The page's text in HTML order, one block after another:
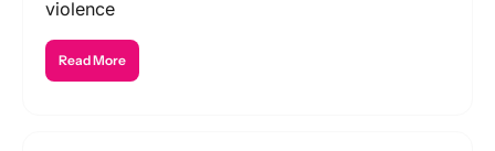
Read More